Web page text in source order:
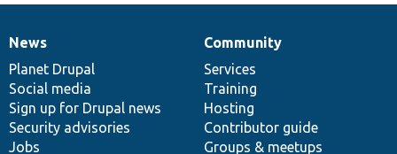
News
items
News
Planet Drupal
Social media
Sign up for Drupal news
Security advisories
Jobs
Our
community
Community
Services
Training
Hosting
Contributor guide
Groups & meetups
Documentation
Drupal
code
base
Governance
of
community